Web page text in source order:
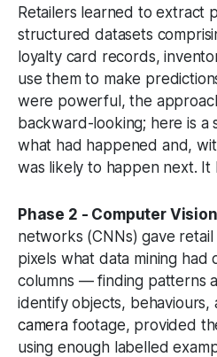
Retailers learned to extract
structured datasets
loyalty card records,
use them to make
were powerful, the
backward-looking; here is a
what had happened and,
was likely to happen next. It
Phase 2 - Computer Vision
networks (CNNs) gave
pixels what data mining had
columns — finding patterns
identify objects,
camerafootage, provided
using enough labelled